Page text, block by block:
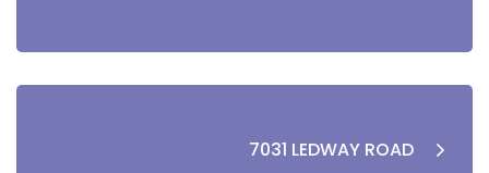
7031 LEDWAY ROAD